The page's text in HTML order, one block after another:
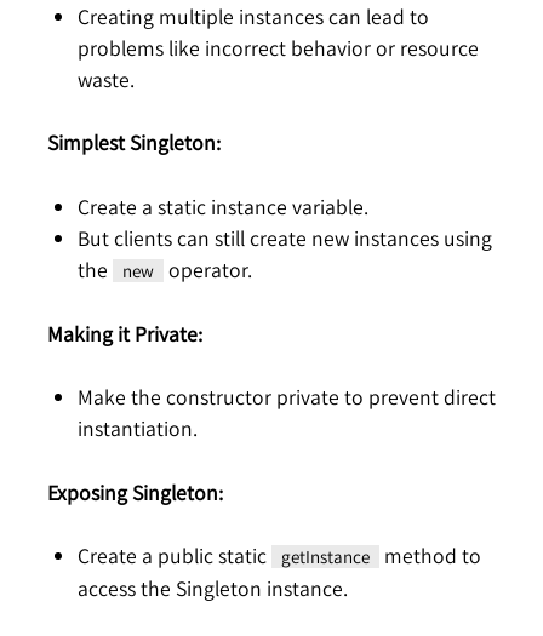
Creating multiple instances can lead to
problems like incorrect behavior or resource
waste.
Simplest Singleton:
Create a static instance variable.
But clients can still create new instances using
the
new operator.
Making it Private:
Make the constructor private to prevent direct
instantiation.
Exposing Singleton:
Create a public static getInstance
method to
access the Singleton instance.